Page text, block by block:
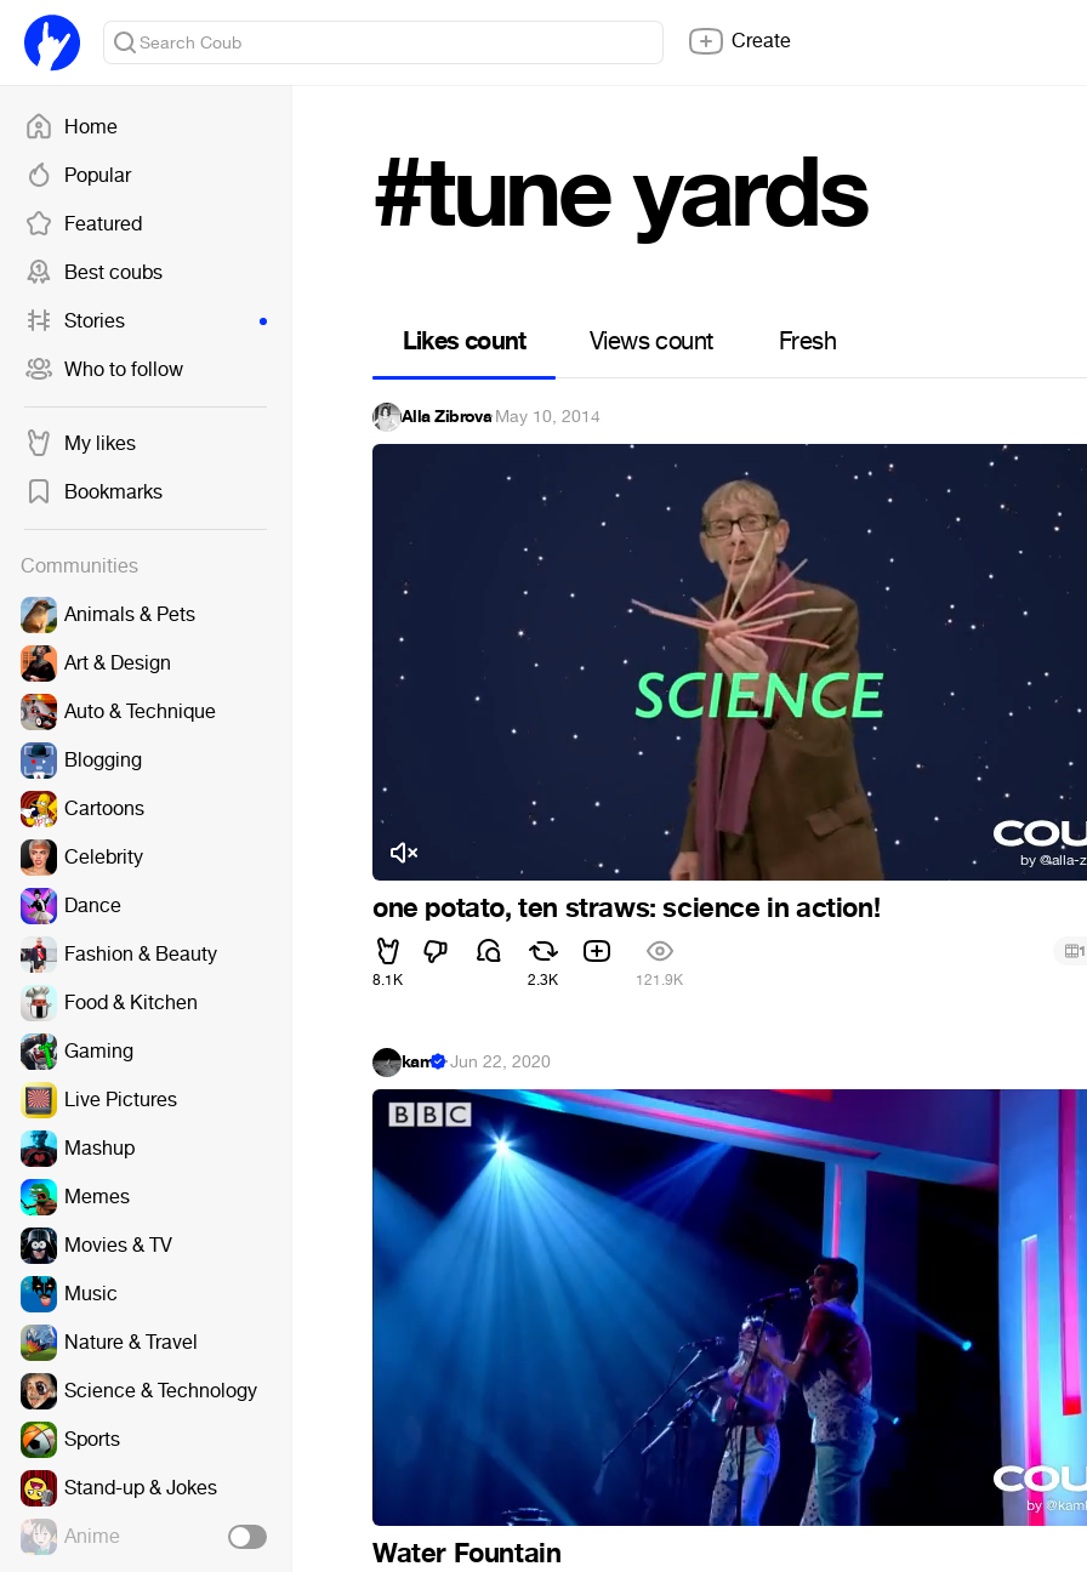
Home
Popular
Featured
Best coubs
Stories
Who to follow
My likes
Bookmarks
Communities
Animals & Pets
Art & Design
Auto & Technique
Blogging
Cartoons
Celebrity
Dance
Fashion & Beauty
Food & Kitchen
Gaming
Live Pictures
Mashup
Memes
Movies & TV
Music
Nature & Travel
Science & Technology
Sports
Stand-up & Jokes
Anime
Create
#tune yards
Likes count Views count Fresh
Alla Zibrova·May 10, 2014
one potato, ten straws: science in action!
8.1K 2.3K 121.9K
1
kam ·Jun 22, 2020
Water Fountain